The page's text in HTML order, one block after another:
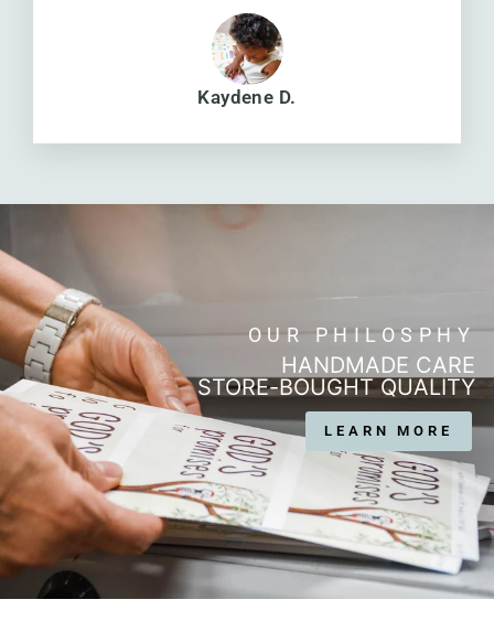
Kaydene D.
OUR PHILOSPHY
HANDMADE CARE
STORE-BOUGHT QUALITY
LEARN MORE